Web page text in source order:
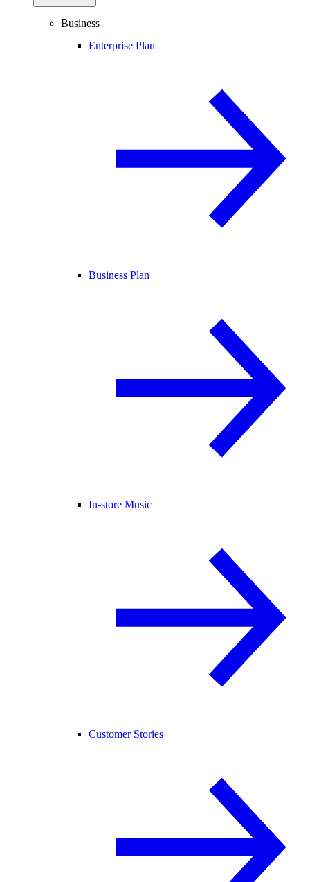
Business
Enterprise Plan
Business Plan
In-store Music
Customer Stories